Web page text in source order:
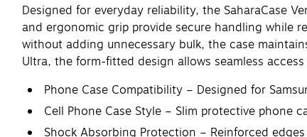
Designed for everyday reliability, the SaharaCase
and ergonomic grip provide secure handling while
without adding unnecessary bulk, the case
Ultra, the form-fitted design allows seamless
Phone Case Compatibility – Designed for
Cell Phone Case Style – Slim protective phone
Shock Absorbing Protection – Reinforced